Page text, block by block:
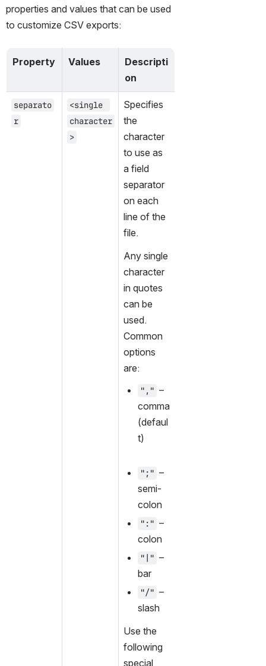
properties and values that can be used
to customize CSV exports:
Property Values
Descripti
on
separato
r
<single
character
>
Specifies
the
character
to use as
a field
separator
on each
line of the
file.
Any single
character
in quotes
can be
used.
Common
options
are:
"," –
comma
(defaul
t)
";" –
semi-
colon
":" –
colon
"|" –
bar
"/" –
slash
Use the
following
special